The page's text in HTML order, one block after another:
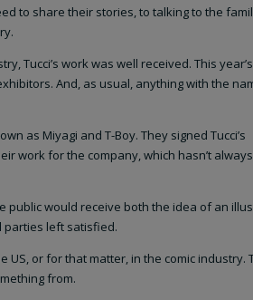
to share their stories, to talking to the
Tucci’s work was well received. This year’s
And, as usual, anything with the
as Miyagi and T-Boy. They signed Tucci’s
work for the company, which hasn’t
public would receive both the idea of an
parties left satisfied.
or for that matter, in the comic industry.
from.